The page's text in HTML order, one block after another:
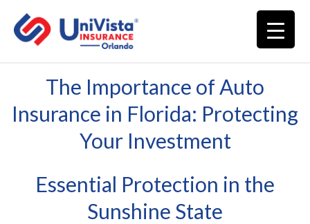
The Importance of Auto
Insurance in Florida: Protecting
Your Investment
Essential Protection in the
Sunshine State